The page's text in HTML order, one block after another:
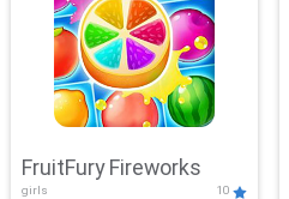
FruitFury Fireworks
girls 10